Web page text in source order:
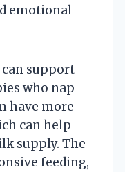
emotional
support
who nap
have more
can help
supply. The
feeding,